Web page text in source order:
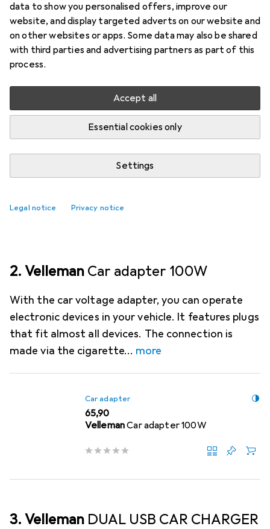
data to show you personalised offers, improve our
website, and display targeted adverts on our website and
on other websites or apps. Some data may also be shared
with third parties and advertising partners as part of this
process.
Accept all
Essential cookies only
Settings
Legal notice Privacy notice
- 5V - 2.1A, 10.5W max.
The Velleman car charger with dual USB ports is a
practical accessory for anyone looking to charge
their devices on the go. With a maximum output
power of 10.5 watts
more
Car adapter
EUR
18,90
VellemanDUAL USB CAR CHARGER -
5V - 2.1A, 10.5W max.
2. Velleman Car adapter 100W
With the car voltage adapter, you can operate
electronic devices in your vehicle. It features plugs
that fit almost all devices. The connection is
made via the cigarette
more
Car adapter
EUR
65,90
VellemanCar adapter 100W
3. Velleman DUAL USB CAR CHARGER